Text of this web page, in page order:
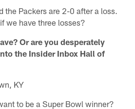
the Packers are 2-0 after a loss.
we have three losses?
Or are you desperately
the Insider Inbox Hall of
KY
to be a Super Bowl winner?